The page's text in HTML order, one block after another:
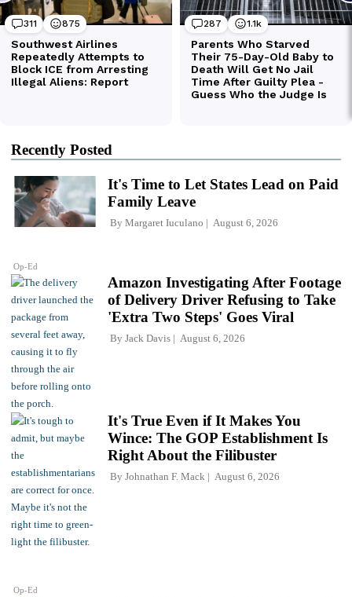
Recently Posted
Op-Ed
It's Time to Let States Lead on Paid
Family Leave
By Margaret Iuculano August 6, 2026
Amazon Investigating After Footage
of Delivery Driver Refusing to Take
'Extra Two Steps' Goes Viral
By Jack Davis August 6, 2026
Op-Ed
It's True Even if It Makes You
Wince: The GOP Establishment Is
Right About the Filibuster
By Johnathan F. Mack August 6, 2026